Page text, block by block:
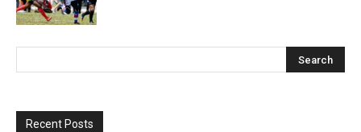
Recent Posts